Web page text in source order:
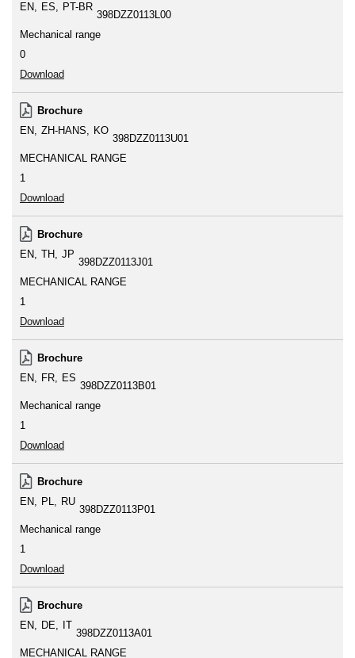
EN
ES PT-BR
398DZZ0113L00
Mechanical range
0
Download
Brochure
EN
ZH-HANS KO
398DZZ0113U01
MECHANICAL RANGE
1
Download
Brochure
EN
TH JP
398DZZ0113J01
MECHANICAL RANGE
1
Download
Brochure
EN
FR ES
398DZZ0113B01
Mechanical range
1
Download
Brochure
EN
PL RU
398DZZ0113P01
Mechanical range
1
Download
Brochure
EN
DE IT
398DZZ0113A01
MECHANICAL RANGE